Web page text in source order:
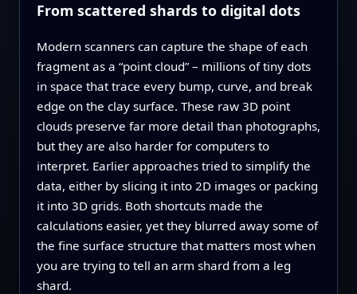
From scattered shards to digital dots
Modern scanners can capture the shape of each
fragment as a “point cloud” – millions of tiny dots
in space that trace every bump, curve, and break
edge on the clay surface. These raw 3D point
clouds preserve far more detail than photographs,
but they are also harder for computers to
interpret. Earlier approaches tried to simplify the
data, either by slicing it into 2D images or packing
it into 3D grids. Both shortcuts made the
calculations easier, yet they blurred away some of
the fine surface structure that matters most when
you are trying to tell an arm shard from a leg
shard.